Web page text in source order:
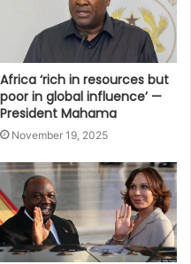
Africa ‘rich in resources but
poor in global influence’ —
President Mahama
November 19, 2025